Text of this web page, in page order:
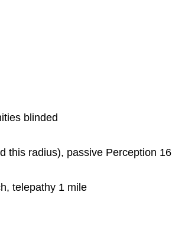
blinded
this radius), passive Perception 16
telepathy 1 mile